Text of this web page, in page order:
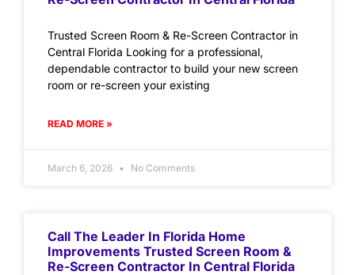
Trusted Screen Room & Re-Screen Contractor in
Central Florida Looking for a professional,
dependable contractor to build your new screen
room or re-screen your existing
READ MORE »
March 6, 2026 No Comments
Call The Leader In Florida Home
Improvements Trusted Screen Room &
Re-Screen Contractor In Central Florida